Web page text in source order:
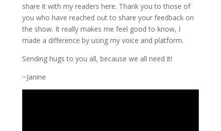
share it with my readers here. Thank you to those of
you who have reached out to share your feedback on
the show. It really makes me feel good to know, I
made a difference by using my voice and platform.
Sending hugs to you all, because we all need it!
~Janine